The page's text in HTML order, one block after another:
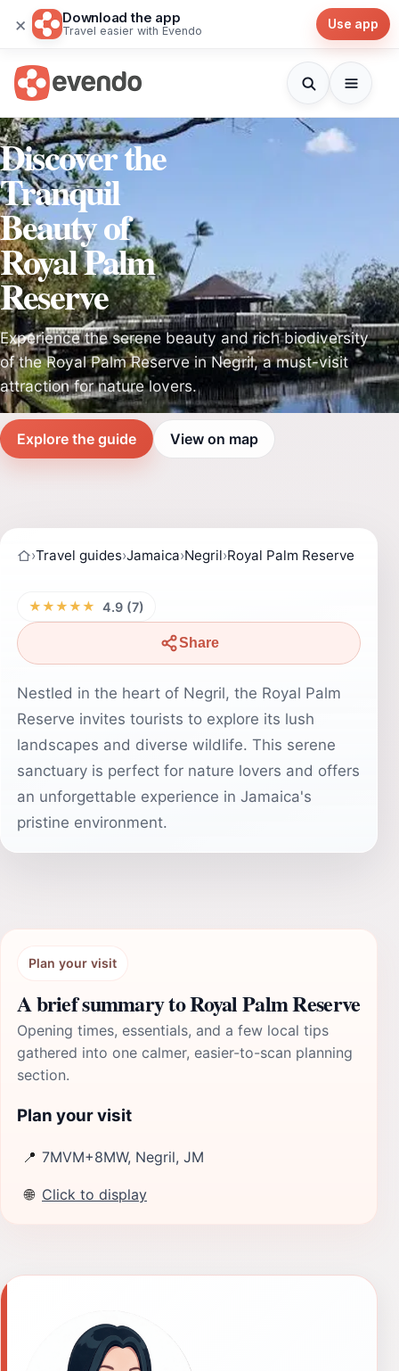
× Download the app
Travel easier with Evendo Use app
Discover the
Tranquil
Beauty of
Royal Palm
Reserve
Experience the serene beauty and rich biodiversity
of the Royal Palm Reserve in Negril, a must-visit
attraction for nature lovers.
Explore the guide View on map
›Travel guides›Jamaica›Negril›Royal Palm Reserve
★★★★★ 4.9 (7)
Share
Nestled in the heart of Negril, the Royal Palm
Reserve invites tourists to explore its lush
landscapes and diverse wildlife. This serene
sanctuary is perfect for nature lovers and offers
an unforgettable experience in Jamaica's
pristine environment.
Plan your visit
A brief summary to Royal Palm Reserve
Opening times, essentials, and a few local tips
gathered into one calmer, easier-to-scan planning
section.
Plan your visit
📍 7MVM+8MW, Negril, JM
🌐 Click to display